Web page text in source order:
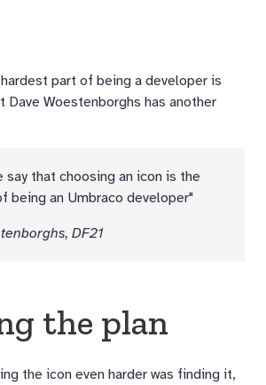
part of being a developer is
Dave Woestenborghs has another
say that choosing an icon is the
being an Umbraco developer"
DF21
the plan
the icon even harder was finding it,